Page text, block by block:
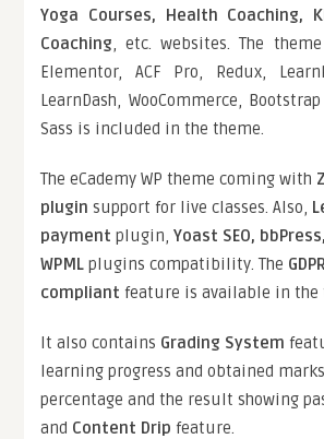
Yoga Courses, Health Coaching,
Coaching, etc. websites. The
Elementor, ACF Pro, Redux,
LearnDash, WooCommerce,
Sass is included in the theme.
The eCademy WP theme coming with
plugin support for live classes. Also,
payment plugin,Yoast SEO,
WPML plugins compatibility. The GDPR
compliant feature is available in the
It also contains Grading System
learning progress and obtained
percentage and the result showing
and Content Drip feature.